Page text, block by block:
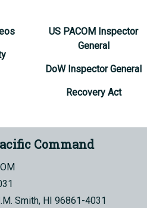
US PACOM Inspector
General
DoW Inspector General
Recovery Act
Command
Smith, HI 96861-4031